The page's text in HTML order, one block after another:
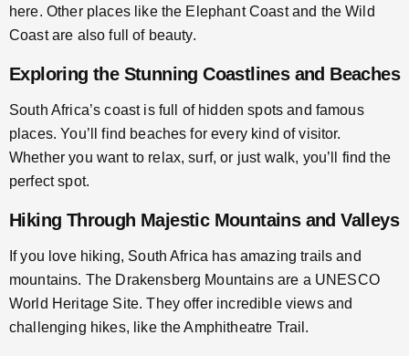
here. Other places like the Elephant Coast and the Wild
Coast are also full of beauty.
Exploring the Stunning Coastlines and Beaches
South Africa’s coast is full of hidden spots and famous
places. You’ll find beaches for every kind of visitor.
Whether you want to relax, surf, or just walk, you’ll find the
perfect spot.
Hiking Through Majestic Mountains and Valleys
If you love hiking, South Africa has amazing trails and
mountains. The Drakensberg Mountains are a UNESCO
World Heritage Site. They offer incredible views and
challenging hikes, like the Amphitheatre Trail.